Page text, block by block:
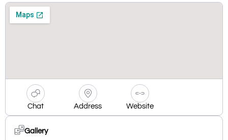
Chat Address Website
Gallery